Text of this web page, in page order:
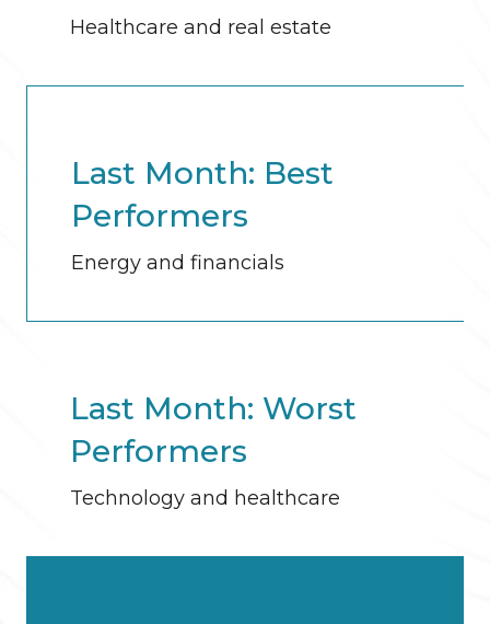
Healthcare and real estate
Last Month: Best
Performers
Energy and financials
Last Month: Worst
Performers
Technology and healthcare